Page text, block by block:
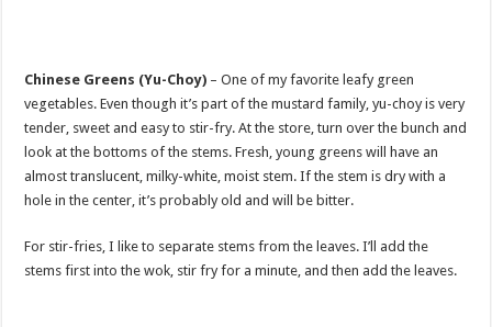
Chinese Greens (Yu-Choy) – One of my favorite leafy green
vegetables. Even though it’s part of the mustard family, yu-choy is very
tender, sweet and easy to stir-fry. At the store, turn over the bunch and
look at the bottoms of the stems. Fresh, young greens will have an
almost translucent, milky-white, moist stem. If the stem is dry with a
hole in the center, it’s probably old and will be bitter.
For stir-fries, I like to separate stems from the leaves. I’ll add the
stems first into the wok, stir fry for a minute, and then add the leaves.